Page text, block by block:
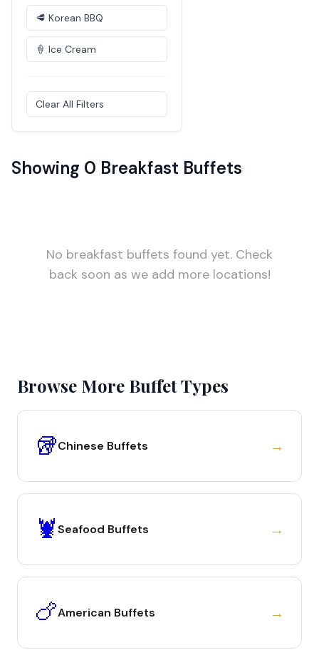
🥩 Korean BBQ
🍦 Ice Cream
Clear All Filters
Showing 0 Breakfast Buffets
No breakfast buffets found yet. Check
back soon as we add more locations!
Browse More Buffet Types
🥡Chinese Buffets →
🦞Seafood Buffets →
🍗American Buffets →